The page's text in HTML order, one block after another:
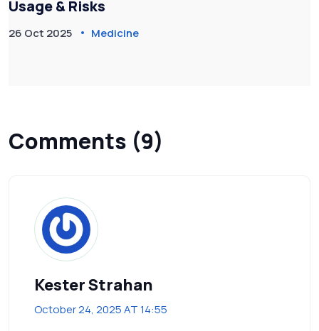
Usage & Risks
26 Oct 2025 Medicine
Comments (9)
Kester Strahan
October 24, 2025 AT 14:55